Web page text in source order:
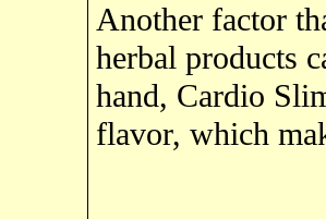
Another factor
herbal products
hand, Cardio
flavor, which